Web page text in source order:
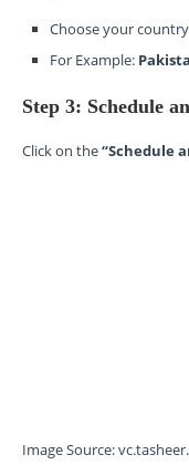
Choose your
For Example:
Step 3: Schedule
Click on the“Schedule
Image Source: